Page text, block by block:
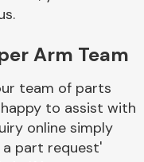
Assembly
Arm Team
team of parts
to assist with
online simply
a part request'